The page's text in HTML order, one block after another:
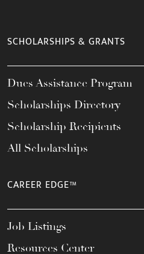
SCHOLARSHIPS & GRANTS
Dues Assistance Program
Scholarships Directory
Scholarship Recipients
All Scholarships
CAREER EDGE™
Job Listings
Resources Center